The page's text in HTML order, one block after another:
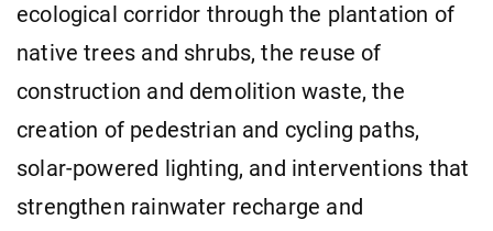
ecological corridor through the plantation of
native trees and shrubs, the reuse of
construction and demolition waste, the
creation of pedestrian and cycling paths,
solar-powered lighting, and interventions that
strengthen rainwater recharge and